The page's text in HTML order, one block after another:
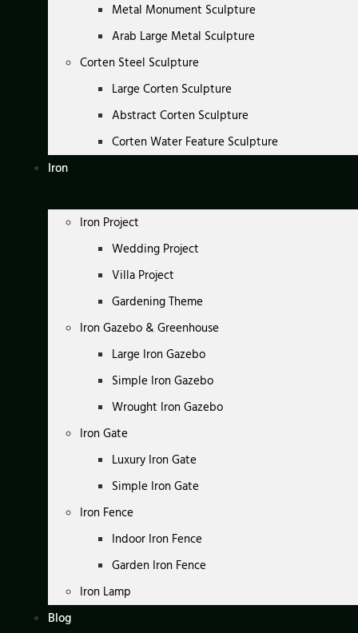
Metal Monument Sculpture
Arab Large Metal Sculpture
Corten Steel Sculpture
Large Corten Sculpture
Abstract Corten Sculpture
Corten Water Feature Sculpture
Iron
Iron Project
Wedding Project
Villa Project
Gardening Theme
Iron Gazebo & Greenhouse
Large Iron Gazebo
Simple Iron Gazebo
Wrought Iron Gazebo
Iron Gate
Luxury Iron Gate
Simple Iron Gate
Iron Fence
Indoor Iron Fence
Garden Iron Fence
Iron Lamp
Blog